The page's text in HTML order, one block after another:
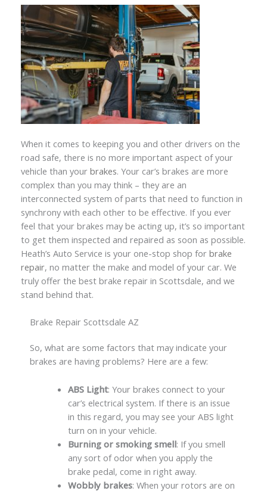
When it comes to keeping you and other drivers on the
road safe, there is no more important aspect of your
vehicle than your brakes. Your car’s brakes are more
complex than you may think – they are an
interconnected system of parts that need to function in
synchrony with each other to be effective. If you ever
feel that your brakes may be acting up, it’s so important
to get them inspected and repaired as soon as possible.
Heath’s Auto Service is your one-stop shop for brake
repair, no matter the make and model of your car. We
truly offer the best brake repair in Scottsdale, and we
stand behind that.
Brake Repair Scottsdale AZ
So, what are some factors that may indicate your
brakes are having problems? Here are a few:
ABS Light: Your brakes connect to your
car’s electrical system. If there is an issue
in this regard, you may see your ABS light
turn on in your vehicle.
Burning or smoking smell: If you smell
any sort of odor when you apply the
brake pedal, come in right away.
Wobbly brakes: When your rotors are on